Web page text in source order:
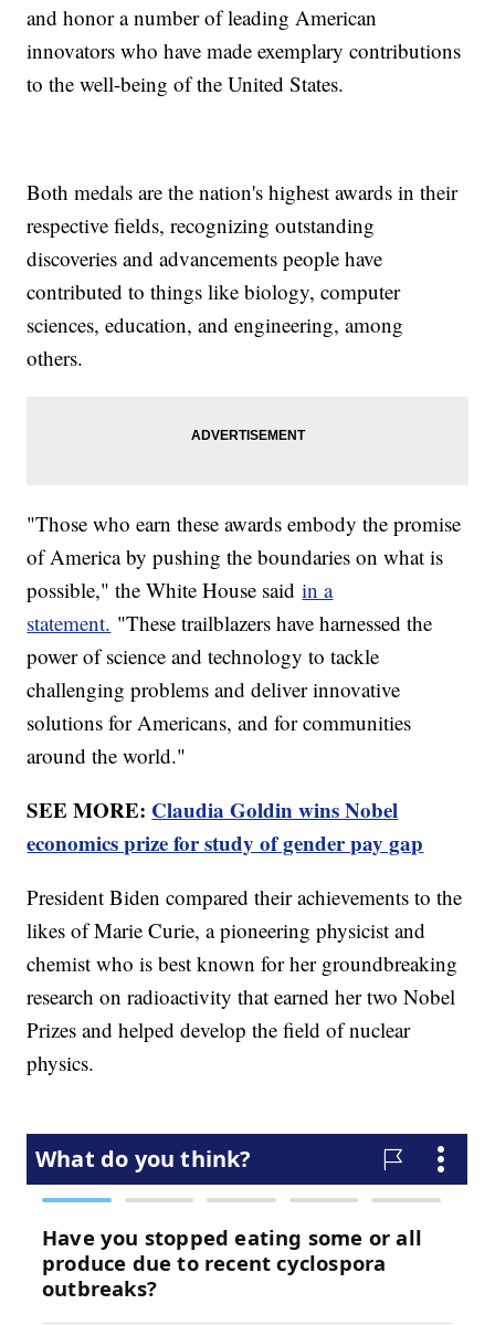
and honor a number of leading American
innovators who have made exemplary contributions
to the well-being of the United States.
Both medals are the nation's highest awards in their
respective fields, recognizing outstanding
discoveries and advancements people have
contributed to things like biology, computer
sciences, education, and engineering, among
others.
"Those who earn these awards embody the promise
of America by pushing the boundaries on what is
possible," the White House saidin a
statement. "These trailblazers have harnessed the
power of science and technology to tackle
challenging problems and deliver innovative
solutions for Americans, and for communities
around the world."
SEE MORE: Claudia Goldin wins Nobel
economics prize for study of gender pay gap
President Biden compared their achievements to the
likes of Marie Curie, a pioneering physicist and
chemist who is best known for her groundbreaking
research on radioactivity that earned her two Nobel
Prizes and helped develop the field of nuclear
physics.